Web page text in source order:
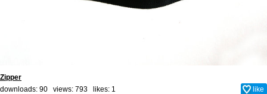
Zipper
downloads: 90 views: 793 likes: 1 like